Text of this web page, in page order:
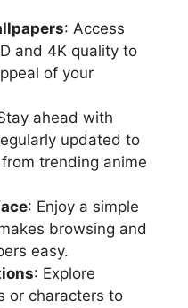
: Access
and 4K quality to
of your
ahead with
updated to
trending anime
: Enjoy a simple
browsing and
easy.
: Explore
or characters to